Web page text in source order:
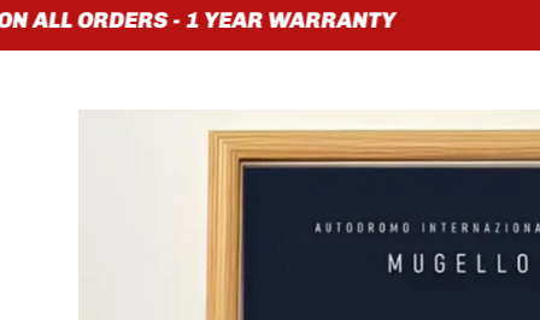
ORDERS - 1 YEAR WARRANTY